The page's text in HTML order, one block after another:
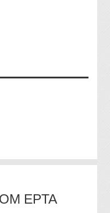
EPTA